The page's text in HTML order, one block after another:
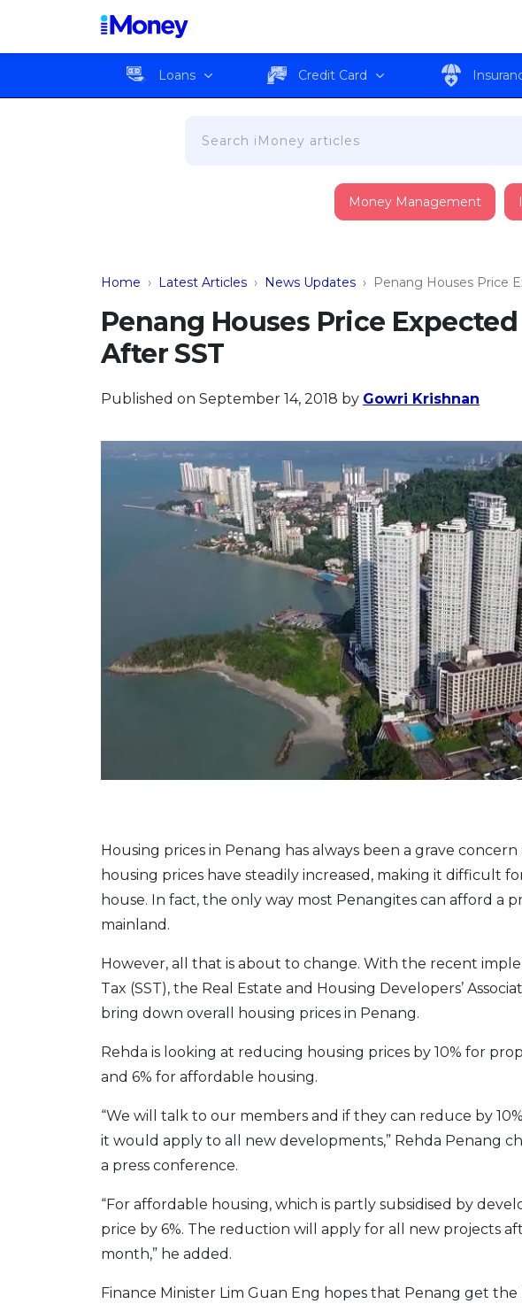
Loans Credit Card
Money Management
Home › Latest Articles › News Updates › Penang Houses Price
Penang Houses Price Expected
After SST
Published on September 14, 2018 by Gowri Krishnan
Housing prices in Penang has always been a grave
housing prices have steadily increased, making it difficult
house. In fact, the only way most Penangites can afford a
mainland.
However, all that is about to change. With the recent
Tax (SST), the Real Estate and Housing Develo­pers’
bring down overall housing prices in Penang.
Rehda is looking at reducing housing prices by 10% for
and 6% for affordable housing.
“We will talk to our members and if they can reduce by
it would apply to all new developments,” Rehda Penang
a press conference.
“For affordable housing, which is partly subsidised by
price by 6%. The reduction will apply for all new projects
month,” he added.
Finance Minister Lim Guan Eng hopes that Penang get